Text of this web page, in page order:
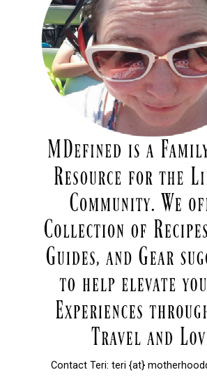
Contact Teri: teri {at}